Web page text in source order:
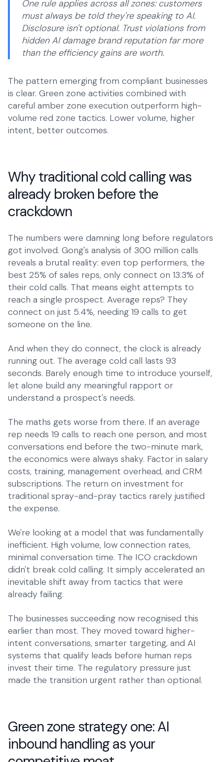
One rule applies across all zones: customers
must always be told they're speaking to AI.
Disclosure isn't optional. Trust violations from
hidden AI damage brand reputation far more
than the efficiency gains are worth.
The pattern emerging from compliant businesses
is clear. Green zone activities combined with
careful amber zone execution outperform high-
volume red zone tactics. Lower volume, higher
intent, better outcomes.
Why traditional cold calling was
already broken before the
crackdown
The numbers were damning long before regulators
got involved. Gong's analysis of 300 million calls
reveals a brutal reality: even top performers, the
best 25% of sales reps, only connect on 13.3% of
their cold calls. That means eight attempts to
reach a single prospect. Average reps? They
connect on just 5.4%, needing 19 calls to get
someone on the line.
And when they do connect, the clock is already
running out. The average cold call lasts 93
seconds. Barely enough time to introduce yourself,
let alone build any meaningful rapport or
understand a prospect's needs.
The maths gets worse from there. If an average
rep needs 19 calls to reach one person, and most
conversations end before the two-minute mark,
the economics were always shaky. Factor in salary
costs, training, management overhead, and CRM
subscriptions. The return on investment for
traditional spray-and-pray tactics rarely justified
the expense.
We're looking at a model that was fundamentally
inefficient. High volume, low connection rates,
minimal conversation time. The ICO crackdown
didn't break cold calling. It simply accelerated an
inevitable shift away from tactics that were
already failing.
The businesses succeeding now recognised this
earlier than most. They moved toward higher-
intent conversations, smarter targeting, and AI
systems that qualify leads before human reps
invest their time. The regulatory pressure just
made the transition urgent rather than optional.
Green zone strategy one: AI
inbound handling as your